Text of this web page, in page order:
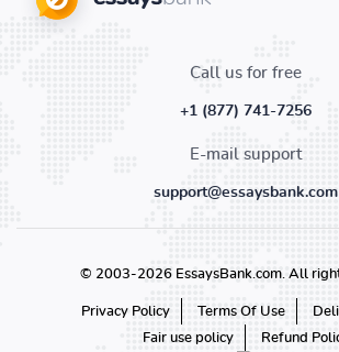
Call us for free
+1 (877) 741-7256
E-mail support
support@essaysbank.com
© 2003-2026 EssaysBank.com. All
Privacy Policy Terms Of Use
Fair use policy
Refund